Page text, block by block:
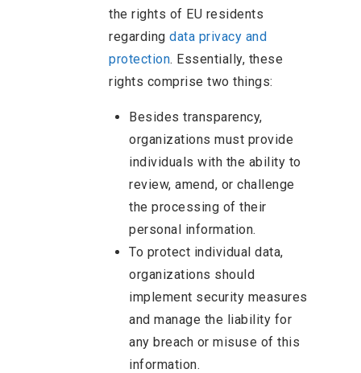
the rights of EU residents
regarding data privacy and
protection. Essentially, these
rights comprise two things:
Besides transparency,
organizations must provide
individuals with the ability to
review, amend, or challenge
the processing of their
personal information.
To protect individual data,
organizations should
implement security measures
and manage the liability for
any breach or misuse of this
information.